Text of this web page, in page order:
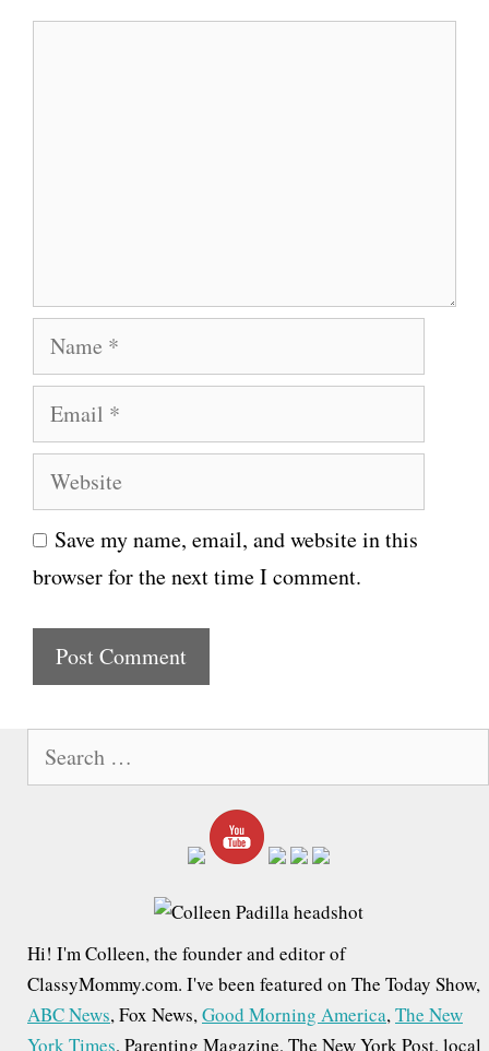
a
e
m
i
l
W
e
b
s
e
Save my name, email, and website in this
browser for the next time I comment.
o
r
:
Hi! I'm Colleen, the founder and editor of
ClassyMommy.com. I've been featured on The Today Show,
ABC News, Fox News,Good Morning America,The New
York Times, Parenting Magazine, The New York Post, local